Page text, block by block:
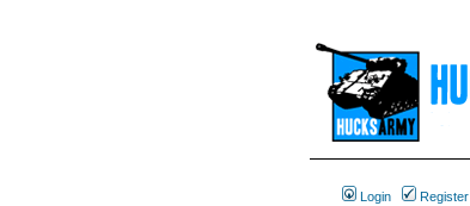
Login Register